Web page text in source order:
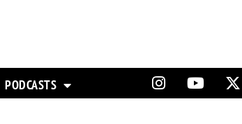
PODCASTS